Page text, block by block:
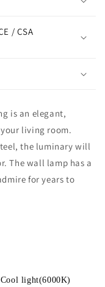
/ CSA
is an elegant,
living room.
the luminary will
The wall lamp has a
for years to
light(6000K)